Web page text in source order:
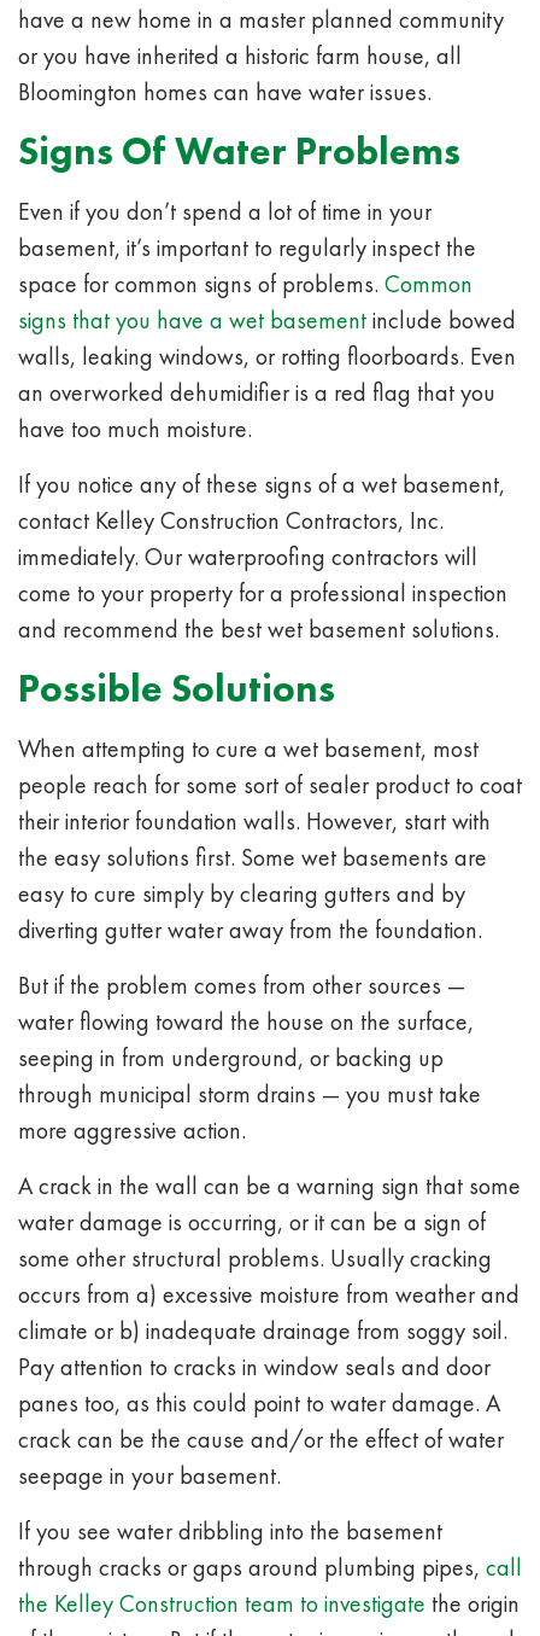
have a new home in a master planned community
or you have inherited a historic farm house, all
Bloomington homes can have water issues.
Signs Of Water Problems
Even if you don’t spend a lot of time in your
basement, it’s important to regularly inspect the
space for common signs of problems. Common
signs that you have a wet basementinclude bowed
walls, leaking windows, or rotting floorboards. Even
an overworked dehumidifier is a red flag that you
have too much moisture.
If you notice any of these signs of a wet basement,
contact Kelley Construction Contractors, Inc.
immediately. Our waterproofing contractors will
come to your property for a professional inspection
and recommend the best wet basement solutions.
Possible Solutions
When attempting to cure a wet basement, most
people reach for some sort of sealer product to coat
their interior foundation walls. However, start with
the easy solutions first. Some wet basements are
easy to cure simply byclearing gutters and by
diverting gutter water away from the foundation.
But if the problem comes from other sources —
water flowing toward the house on the surface,
seeping in from underground, or backing up
through municipal storm drains — you must take
more aggressive action.
A crack in the wall can be a warning sign that some
water damage is occurring, or it can be a sign of
some other structural problems. Usually cracking
occurs from a) excessive moisture from weather and
climate or b) inadequate drainage from soggy soil.
Pay attention to cracks in window seals and door
panes too, as this could point to water damage. A
crack can be the cause and/or the effect of water
seepage in your basement.
If you see water dribbling into the basement
through cracks or gaps around plumbing pipes, call
the Kelley Construction team to investigate the origin